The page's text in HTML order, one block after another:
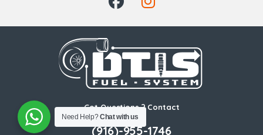
Got Questions ? Contact
Us!
(916)-955-1746
Need Help?Chat with us